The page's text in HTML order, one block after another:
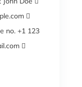

no. +1 123
